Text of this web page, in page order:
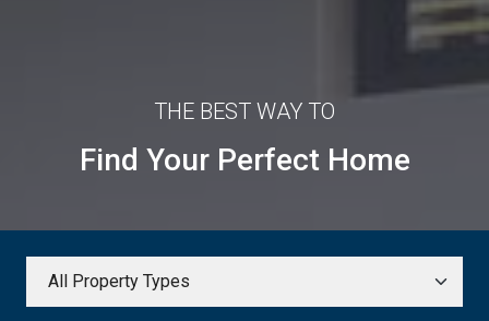
THE BEST WAY TO
Find Your Perfect Home